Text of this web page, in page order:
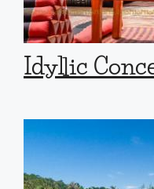
Idyllic